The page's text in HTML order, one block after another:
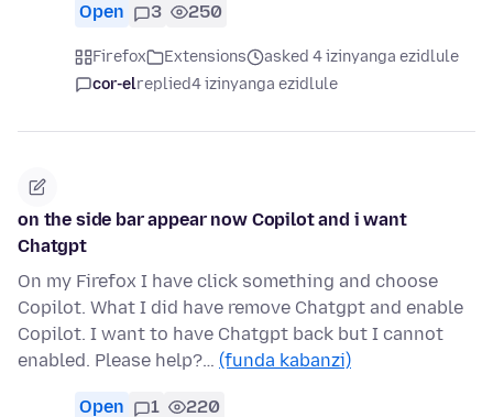
Open 3 250
Firefox Extensions
asked 4 izinyanga ezidlule
cor-elreplied4 izinyanga ezidlule
on the side bar appear now Copilot and i want
Chatgpt
On my Firefox I have click something and choose
Copilot. What I did have remove Chatgpt and enable
Copilot. I want to have Chatgpt back but I cannot
enabled. Please help?… (funda kabanzi)
Open 1 220